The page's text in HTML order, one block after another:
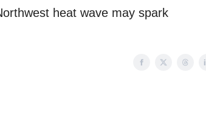
heat wave may spark